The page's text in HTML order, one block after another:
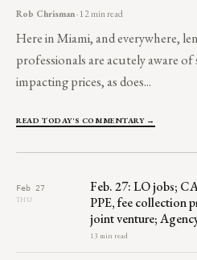
Rob Chrisman· 12 min read
Here in Miami, and everywhere,
professionals are acutely aware
impacting prices, as does...
READ TODAY'S COMMENTARY →
Feb 27
THU
Feb. 27: LO jobs;
PPE, fee collection
joint venture;
13 min read